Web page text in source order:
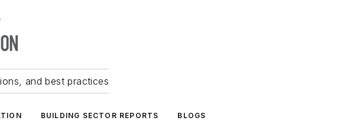
and best practices
BUILDING SECTOR REPORTS BLOGS